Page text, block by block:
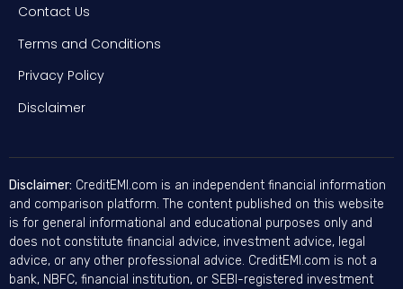
Contact Us
Terms and Conditions
Privacy Policy
Disclaimer
Disclaimer: CreditEMI.com is an independent financial information
and comparison platform. The content published on this website
is for general informational and educational purposes only and
does not constitute financial advice, investment advice, legal
advice, or any other professional advice. CreditEMI.com is not a
bank, NBFC, financial institution, or SEBI-registered investment